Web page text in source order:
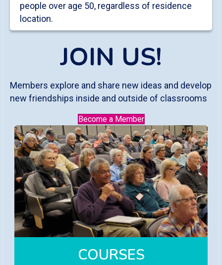
people over age 50, regardless of residence
location.
JOIN US!
Members explore and share new ideas and develop
new friendships inside and outside of classrooms
Become a Member
COURSES